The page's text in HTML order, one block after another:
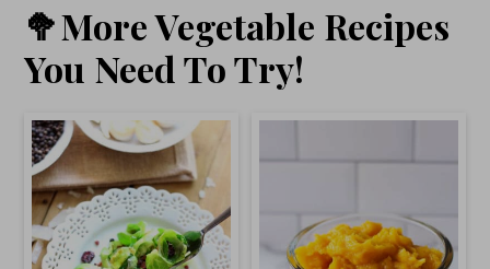
🥦More Vegetable Recipes
You Need To Try!